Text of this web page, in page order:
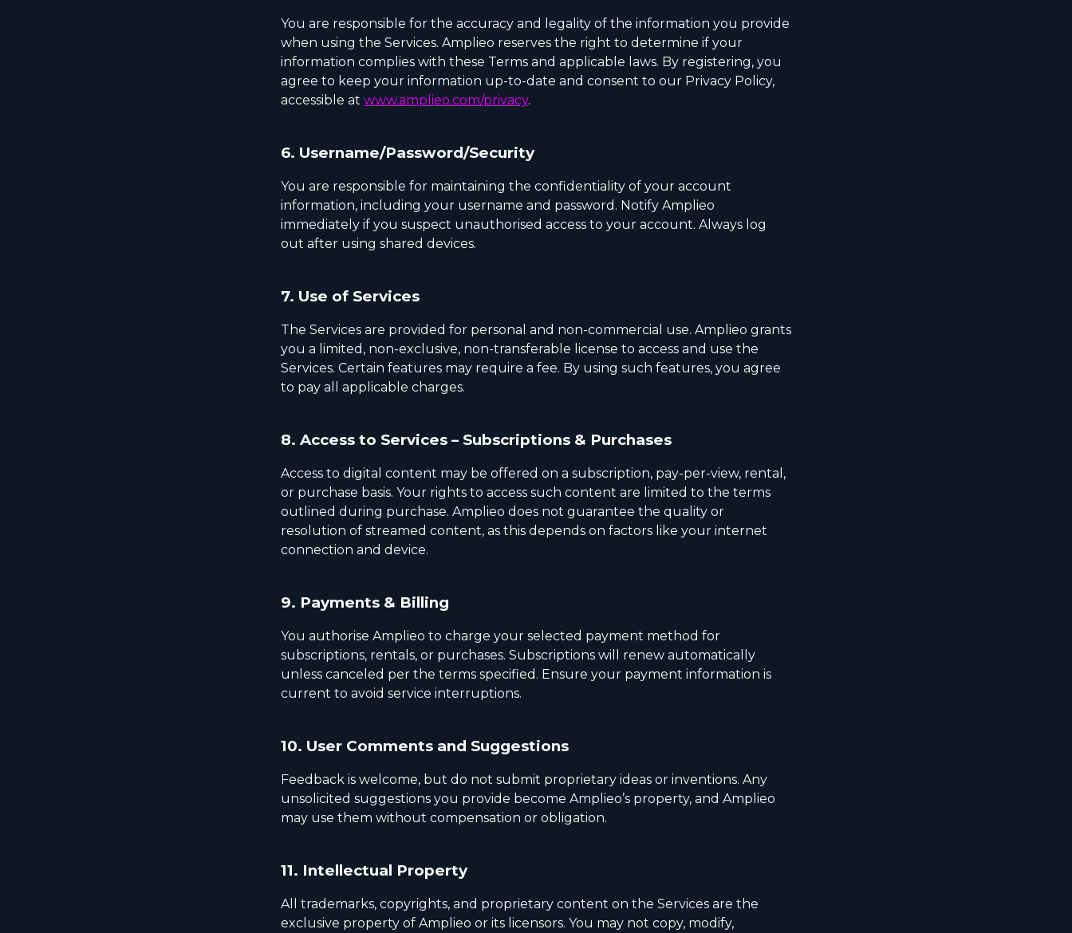
You are responsible for the accuracy and legality of the information you provide
when using the Services. Amplieo reserves the right to determine if your
information complies with these Terms and applicable laws. By registering, you
agree to keep your information up-to-date and consent to our Privacy Policy,
accessible at www.amplieo.com/privacy.
6. Username/Password/Security
You are responsible for maintaining the confidentiality of your account
information, including your username and password. Notify Amplieo
immediately if you suspect unauthorised access to your account. Always log
out after using shared devices.
7. Use of Services
The Services are provided for personal and non-commercial use. Amplieo grants
you a limited, non-exclusive, non-transferable license to access and use the
Services. Certain features may require a fee. By using such features, you agree
to pay all applicable charges.
8. Access to Services – Subscriptions & Purchases
Access to digital content may be offered on a subscription, pay-per-view, rental,
or purchase basis. Your rights to access such content are limited to the terms
outlined during purchase. Amplieo does not guarantee the quality or
resolution of streamed content, as this depends on factors like your internet
connection and device.
9. Payments & Billing
You authorise Amplieo to charge your selected payment method for
subscriptions, rentals, or purchases. Subscriptions will renew automatically
unless canceled per the terms specified. Ensure your payment information is
current to avoid service interruptions.
10. User Comments and Suggestions
Feedback is welcome, but do not submit proprietary ideas or inventions. Any
unsolicited suggestions you provide become Amplieo’s property, and Amplieo
may use them without compensation or obligation.
11. Intellectual Property
All trademarks, copyrights, and proprietary content on the Services are the
exclusive property of Amplieo or its licensors. You may not copy, modify,